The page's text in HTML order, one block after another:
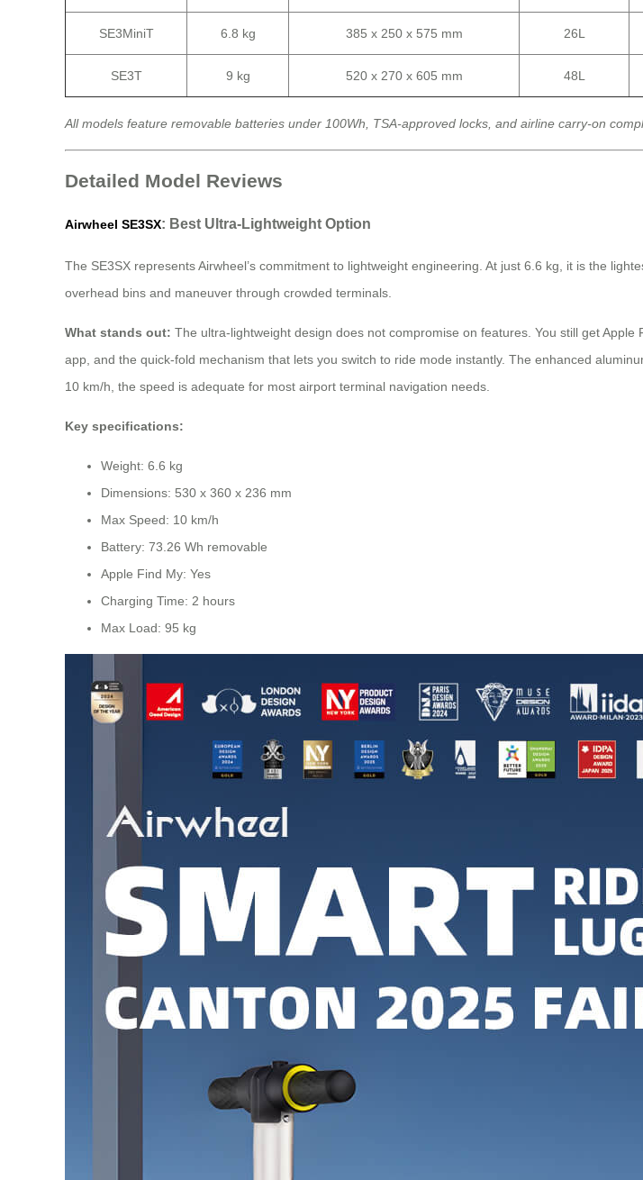
SE3MiniT 6.8 kg 385 x 250 x 575 mm 26L
SE3T 9 kg 520 x 270 x 605 mm 48L
All models feature removable batteries under 100Wh, TSA-approved locks, and airline carry-on
Detailed Model Reviews
Airwheel SE3SX: Best Ultra-Lightweight Option
The SE3SX represents Airwheel’s commitment to lightweight engineering. At just 6.6 kg, it is the
overhead bins and maneuver through crowded terminals.
What stands out: The ultra-lightweight design does not compromise on features. You still get
app, and the quick-fold mechanism that lets you switch to ride mode instantly. The enhanced
10 km/h, the speed is adequate for most airport terminal navigation needs.
Key specifications:
Weight: 6.6 kg
Dimensions: 530 x 360 x 236 mm
Max Speed: 10 km/h
Battery: 73.26 Wh removable
Apple Find My: Yes
Charging Time: 2 hours
Max Load: 95 kg